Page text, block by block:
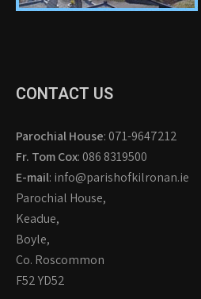
CONTACT US
Parochial House: 071-9647212
Fr. Tom Cox: 086 8319500
E-mail: info@parishofkilronan.ie
Parochial House,
Keadue,
Boyle,
Co. Roscommon
F52 YD52